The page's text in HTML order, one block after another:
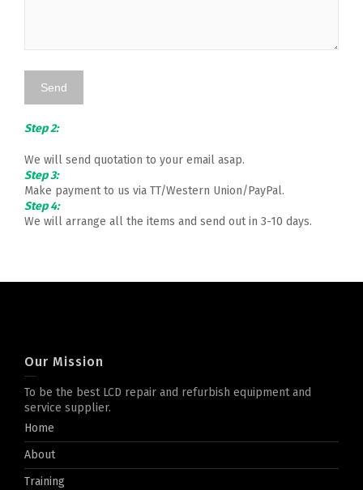
Step 2:
We will send quotation to your email asap.
Step 3:
Make payment to us via TT/Western Union/PayPal.
Step 4:
We will arrange all the items and send out in 3-10 days.
Our Mission
To be the best LCD repair and refurbish equipment and
service supplier.
Home
About
Training